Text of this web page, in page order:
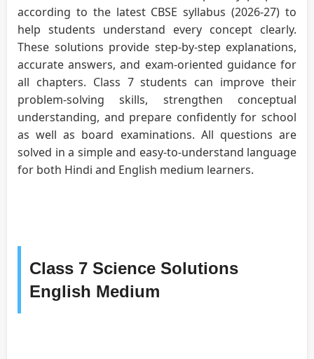
according to the latest CBSE syllabus (2026-27) to
help students understand every concept clearly.
These solutions provide step-by-step explanations,
accurate answers, and exam-oriented guidance for
all chapters. Class 7 students can improve their
problem-solving skills, strengthen conceptual
understanding, and prepare confidently for school
as well as board examinations. All questions are
solved in a simple and easy-to-understand language
for both Hindi and English medium learners.
Class 7 Science Solutions
English Medium